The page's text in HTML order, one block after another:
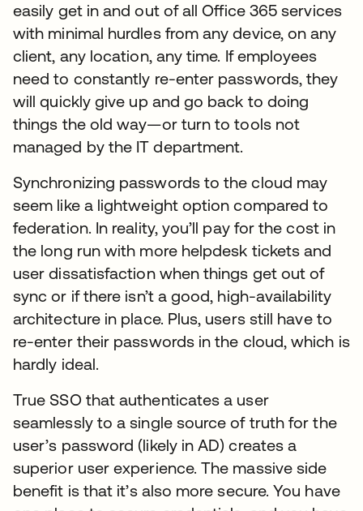
easily get in and out of all Office 365 services
with minimal hurdles from any device, on any
client, any location, any time. If employees
need to constantly re-enter passwords, they
will quickly give up and go back to doing
things the old way—or turn to tools not
managed by the IT department.
Synchronizing passwords to the cloud may
seem like a lightweight option compared to
federation. In reality, you’ll pay for the cost in
the long run with more helpdesk tickets and
user dissatisfaction when things get out of
sync or if there isn’t a good, high-availability
architecture in place. Plus, users still have to
re-enter their passwords in the cloud, which is
hardly ideal.
True SSO that authenticates a user
seamlessly to a single source of truth for the
user’s password (likely in AD) creates a
superior user experience. The massive side
benefit is that it’s also more secure. You have